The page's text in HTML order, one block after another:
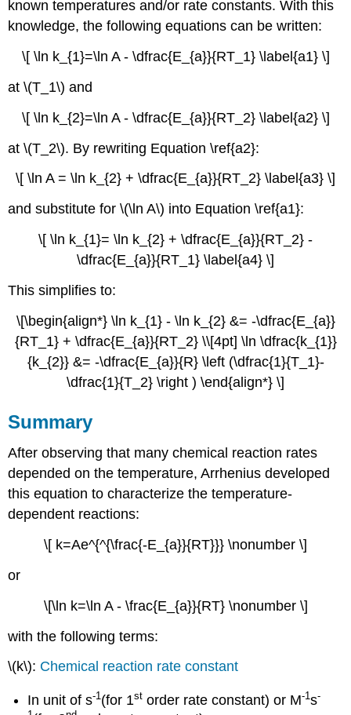
known temperatures and/or rate constants.With this
knowledge, the following equations can be written:
\[ \ln k_{1}=\ln A - \dfrac{E_{a}}{RT_1} \label{a1} \]
at \(T_1\) and
\[ \ln k_{2}=\ln A - \dfrac{E_{a}}{RT_2} \label{a2} \]
at \(T_2\). By rewriting Equation \ref{a2}:
\[ \ln A = \ln k_{2} + \dfrac{E_{a}}{RT_2} \label{a3} \]
and substitute for \(\ln A\) into Equation \ref{a1}:
\[ \ln k_{1}= \ln k_{2} + \dfrac{E_{a}}{RT_2} -
\dfrac{E_{a}}{RT_1} \label{a4} \]
This simplifies to:
\[\begin{align*} \ln k_{1} - \ln k_{2} &= -\dfrac{E_{a}}
{RT_1} + \dfrac{E_{a}}{RT_2} \\[4pt] \ln \dfrac{k_{1}}
{k_{2}} &= -\dfrac{E_{a}}{R} \left (\dfrac{1}{T_1}-
\dfrac{1}{T_2} \right ) \end{align*} \]
Summary
After observing that many chemical reaction rates
depended on the temperature, Arrhenius developed
this equation to characterize the temperature-
dependent reactions:
\[ k=Ae^{^{\frac{-E_{a}}{RT}}} \nonumber \]
or
\[\ln k=\ln A - \frac{E_{a}}{RT} \nonumber \]
with the following terms:
\(k\): Chemical reaction rate constant
In unit of s-1(for 1st order rate constant) or M-1s-